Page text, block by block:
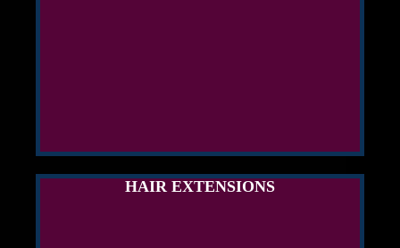
HAIR EXTENSIONS